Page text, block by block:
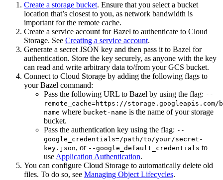
Create a storage bucket. Ensure that you select a bucket
location that’s closest to you, as network bandwidth is
important for the remote cache.
Create a service account for Bazel to authenticate to Cloud
Storage. See Creating a service account.
Generate a secret JSON key and then pass it to Bazel for
authentication. Store the key securely, as anyone with the key
can read and write arbitrary data to/from your GCS bucket.
Connect to Cloud Storage by adding the following flags to
your Bazel command:
Pass the following URL to Bazel by using the flag: --
remote_cache=https://storage.googleapis.com/
name where bucket-name is the name of your storage
bucket.
Pass the authentication key using the flag: --
google_credentials=/path/to/your/secret-
key.json, or --google_default_credentials to
useApplication Authentication.
You can configure Cloud Storage to automatically delete old
files. To do so, see Managing Object Lifecycles.